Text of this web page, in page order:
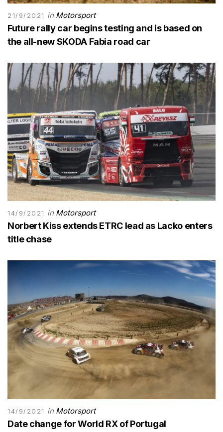
21/9/2021 in Motorsport
Future rally car begins testing and is based on
the all-new SKODA Fabia road car
14/9/2021 in Motorsport
Norbert Kiss extends ETRC lead as Lacko enters
title chase
14/9/2021 in Motorsport
Date change for World RX of Portugal